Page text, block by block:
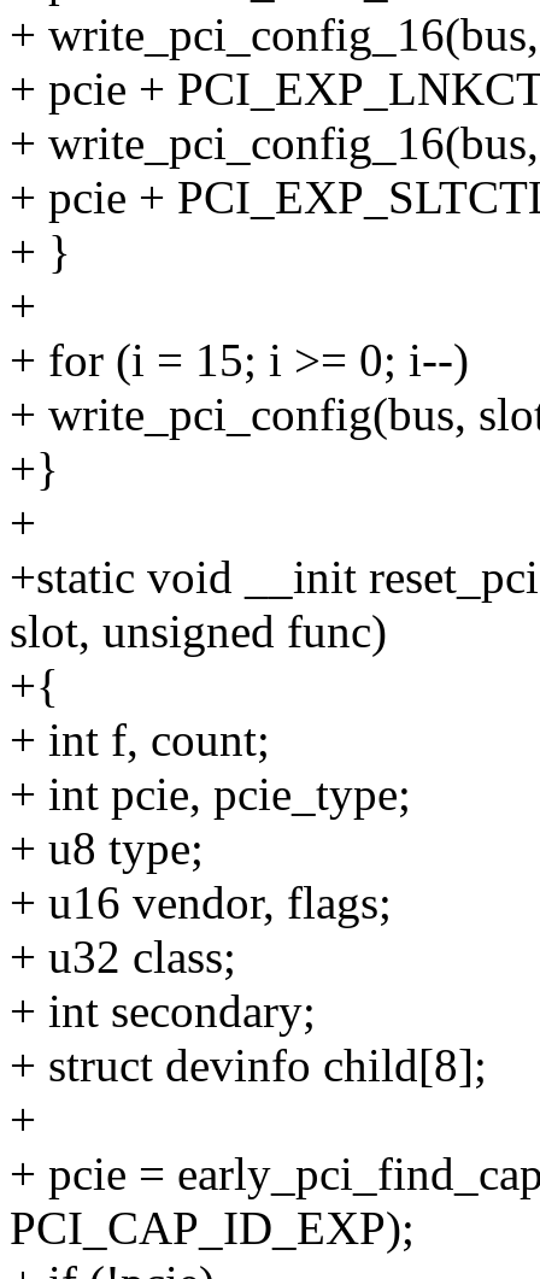
+
+ pcie +
+
+ pcie +
+ }
+
+ for (i = 15; i >= 0; i--)
+ write_pci_config(bus,
+}
+
+static void __init
slot, unsigned func)
+{
+ int f, count;
+ int pcie, pcie_type;
+ u8 type;
+ u16 vendor, flags;
+ u32 class;
+ int secondary;
+ struct devinfo child[8];
+
+ pcie =
PCI_CAP_ID_EXP);